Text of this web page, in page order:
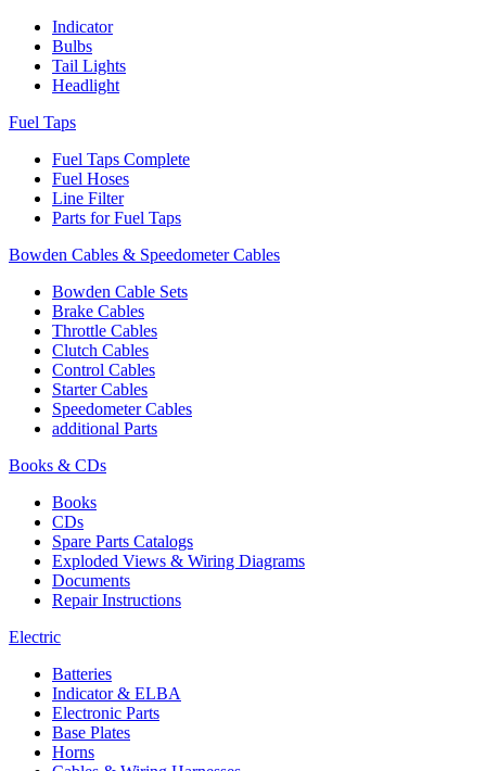
Indicator
Bulbs
Tail Lights
Headlight
Fuel Taps
Fuel Taps Complete
Fuel Hoses
Line Filter
Parts for Fuel Taps
Bowden Cables & Speedometer Cables
Bowden Cable Sets
Brake Cables
Throttle Cables
Clutch Cables
Control Cables
Starter Cables
Speedometer Cables
additional Parts
Books & CDs
Books
CDs
Spare Parts Catalogs
Exploded Views & Wiring Diagrams
Documents
Repair Instructions
Electric
Batteries
Indicator & ELBA
Electronic Parts
Base Plates
Horns